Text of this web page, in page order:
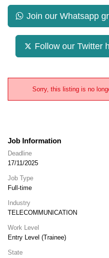
Join our Whatsapp
Follow our Twitter
Sorry, this listing is no
Job Information
Deadline
17/11/2025
Job Type
Full-time
Industry
TELECOMMUNICATION
Work Level
Entry Level (Trainee)
State